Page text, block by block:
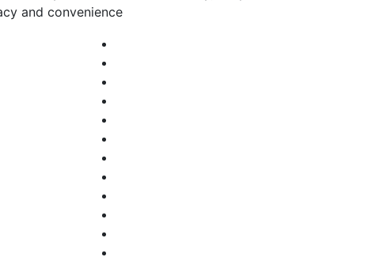
and convenience